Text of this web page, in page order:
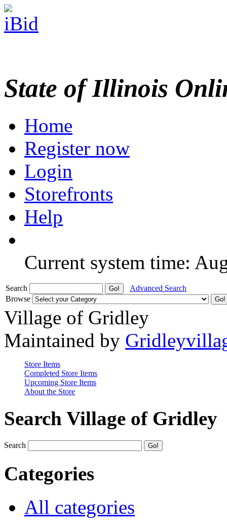
State of Illinois
Home
Register now
Login
Storefronts
Help
Current system time:
Search
Advanced Search
Browse
Village of Gridley
Maintained by
Store Items
Completed Store Items
Upcoming Store Items
About the Store
Search Village of Gridley
Search
Categories
All categories